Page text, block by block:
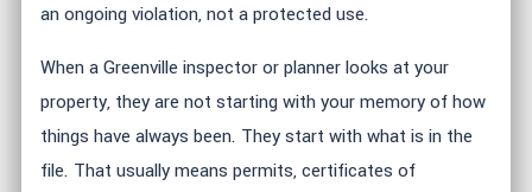
an ongoing violation, not a protected use.
When a Greenville inspector or planner looks at your
property, they are not starting with your memory of how
things have always been. They start with what is in the
file. That usually means permits, certificates of